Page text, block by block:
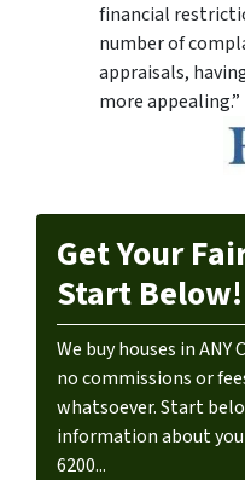
financial
number of
appraisals,
more appealing.”
Get Your
Start Below!
We buy houses in ANY
no commissions or
whatsoever. Start
information about
6200...